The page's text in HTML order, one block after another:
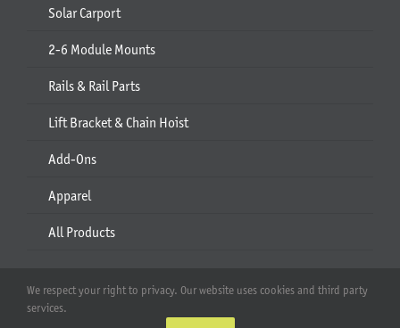
Solar Carport
2-6 Module Mounts
Rails & Rail Parts
Lift Bracket & Chain Hoist
Add-Ons
Apparel
All Products
We respect your right to privacy. Our website uses cookies and third party
services.